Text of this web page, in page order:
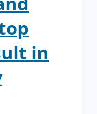
in